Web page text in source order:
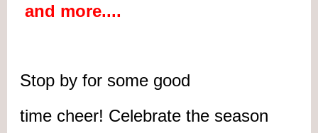
and more....
Stop by for some good
time cheer! Celebrate the season